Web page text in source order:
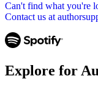
Can't find what you're
Contact us at
Explore for